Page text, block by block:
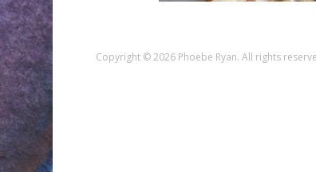
Copyright © 2026 Phoebe Ryan. All rights